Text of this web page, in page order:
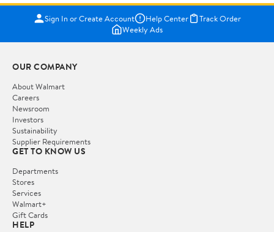
Sign In or Create Account Help Center
Track Order
Weekly Ads
OUR COMPANY
About Walmart
Careers
Newsroom
Investors
Sustainability
Supplier Requirements
GET TO KNOW US
Departments
Stores
Services
Walmart+
Gift Cards
HELP